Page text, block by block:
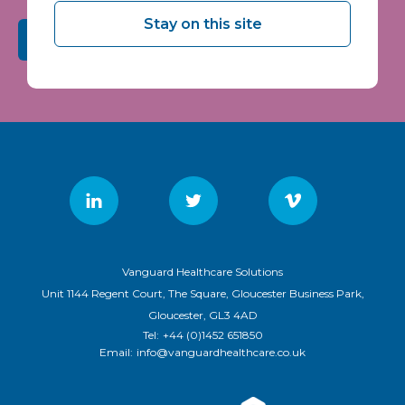
Submit
Vanguard Healthcare Solutions
Unit 1144 Regent Court, The Square, Gloucester Business Park,
Gloucester, GL3 4AD
Tel: +44 (0)1452 651850
Email: info@vanguardhealthcare.co.uk
Stay on this site